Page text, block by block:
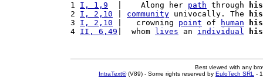
1 I, 1,9
  |    Along her
path through
2 I, 2,10 community univocally. The
3 I, 2,10 |   crowning point of human
4 II, 6,49 |  whom lives an individual
Best viewed with any
IntraText®(V89) - Some rights reserved by EuloTech SRL -